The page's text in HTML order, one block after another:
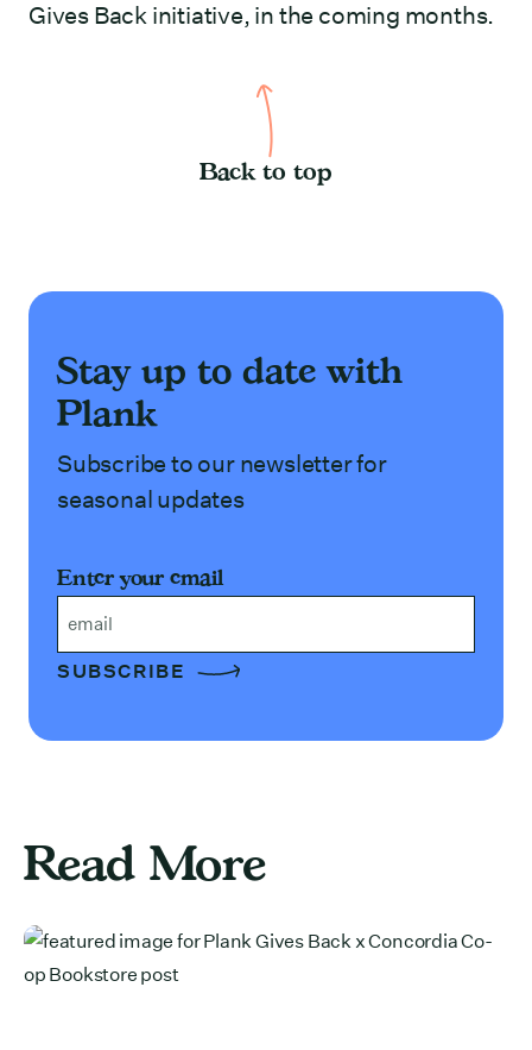
Gives Back initiative, in the coming months.
Back to top
Stay up to date with
Plank
Subscribe to our newsletter for
seasonal updates
Enter your email
Read More